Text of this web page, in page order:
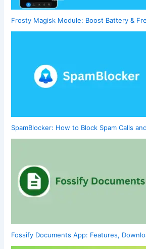
Frosty Magisk Module: Boost Battery &
SpamBlocker: How to Block Spam Calls
Fossify Documents App: Features,